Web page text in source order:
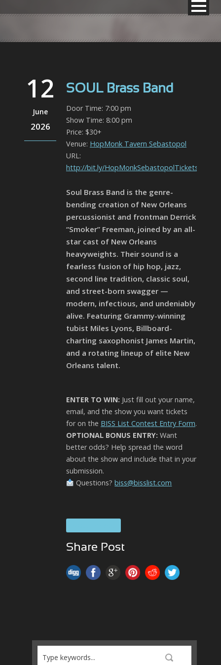
12
June
2026
SOUL Brass Band
Door Time: 7:00 pm
Show Time: 8:00 pm
Price: $30+
Venue: HopMonk Tavern Sebastopol
URL:
http://bit.ly/HopMonkSebastopolTickets
Soul Brass Band is the genre-
bending creation of New Orleans
percussionist and frontman Derrick
“Smoker” Freeman, joined by an all-
star cast of New Orleans
heavyweights. Their sound is a
fearless fusion of hip hop, jazz,
second line tradition, classic soul,
and street-born swagger —
modern, infectious, and undeniably
alive. Featuring Grammy-winning
tubist Miles Lyons, Billboard-
charting saxophonist James Martin,
and a rotating lineup of elite New
Orleans talent.
ENTER TO WIN: Just fill out your name,
email, and the show you want tickets
for on the BISS List Contest Entry Form.
OPTIONAL BONUS ENTRY: Want
better odds? Help spread the word
about the show and include that in your
submission.
Questions?biss@bisslist.com
Share Post